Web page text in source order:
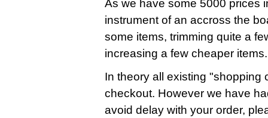
As we have some 5000 prices
instrument of an accross the
some items, trimming quite a
increasing a few cheaper items.
In theory all existing "shopping
checkout. However we have
avoid delay with your order,